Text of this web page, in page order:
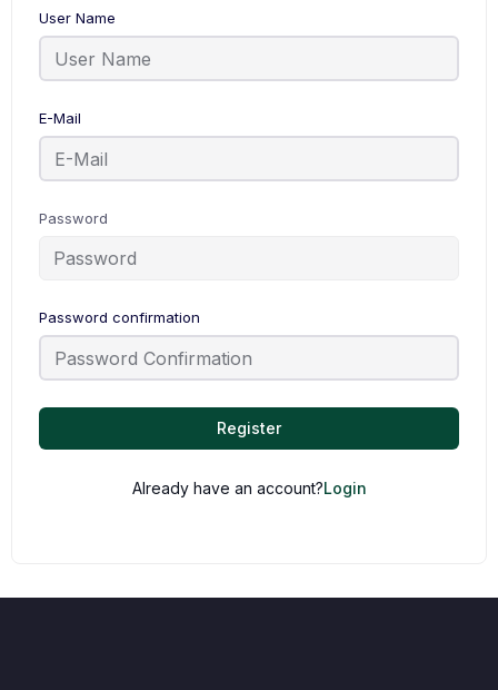
User Name
E-Mail
Password
Password confirmation
Register
Already have an account?Login